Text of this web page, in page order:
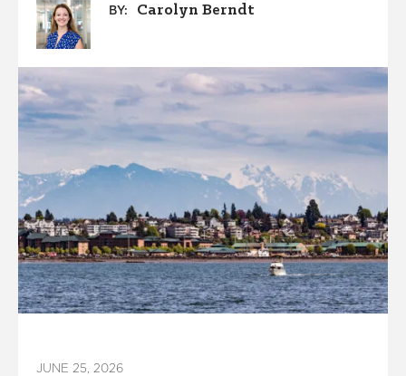
BY: Carolyn Berndt
JUNE 25, 2026